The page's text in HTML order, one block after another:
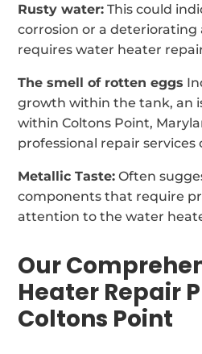
Rusty water: This could
corrosion or a deteriorating
requires water heater
The smell of rotten eggs
growth within the tank, an
within Coltons Point,
professional repair services
Metallic Taste: Often
components that require
attention to the water
Our
Heater Repair
Coltons Point